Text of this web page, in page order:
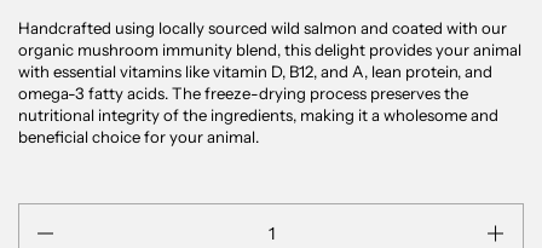
Handcrafted using locally sourced wild salmon and coated with our
organic mushroom immunity blend, this delight provides your animal
with essential vitamins like vitamin D, B12, and A, lean protein, and
omega-3 fatty acids. The freeze-drying process preserves the
nutritional integrity of the ingredients, making it a wholesome and
beneficial choice for your animal.